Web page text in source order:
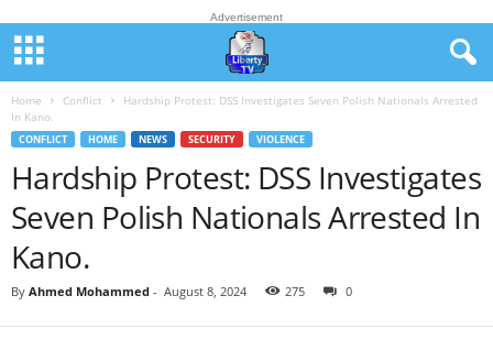
Advertisement
Home Conflict
Hardship Protest: DSS Investigates Seven Polish Nationals Arrested
In Kano.
CONFLICT HOME NEWS SECURITY VIOLENCE
Hardship Protest: DSS Investigates
Seven Polish Nationals Arrested In
Kano.
By Ahmed Mohammed - August 8, 2024 275 0